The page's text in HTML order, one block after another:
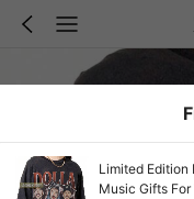
Limited Edition
Music Gifts For